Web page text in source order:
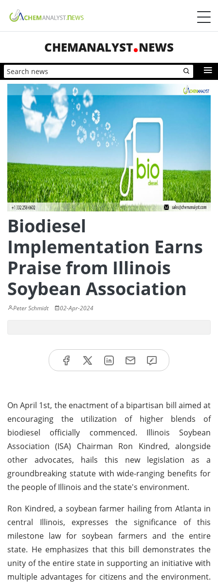
CHEMANALYST NEWS
Biodiesel
Implementation Earns
Praise from Illinois
Soybean Association
Peter Schmidt 02-Apr-2024
On April 1st, the enactment of a bipartisan bill aimed at
encouraging the utilization of higher blends of
biodiesel officially commenced. Illinois Soybean
Association (ISA) Chairman Ron Kindred, alongside
other advocates, hails this new legislation as a
groundbreaking statute with wide-ranging benefits for
the people of Illinois and the state's environment.
Ron Kindred, a soybean farmer hailing from Atlanta in
central Illinois, expresses the significance of this
milestone law for soybean farmers and the entire
state. He emphasizes that this bill demonstrates the
unity of the entire state in supporting an initiative with
multiple advantages for citizens and the environment.